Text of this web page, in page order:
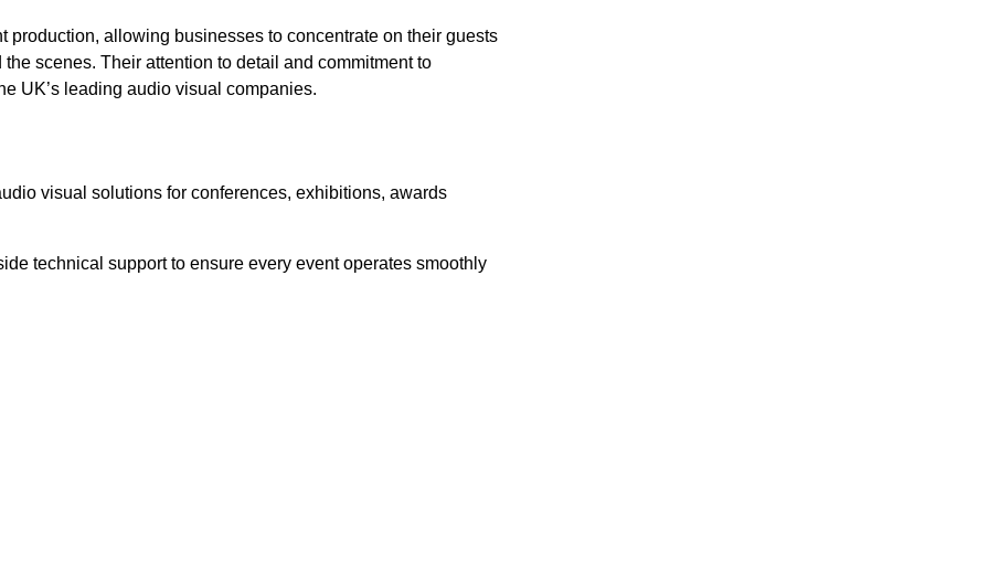
allowing businesses to concentrate on their guests
scenes. Their attention to detail and commitment to
UK’s leading audio visual companies.
visual solutions for conferences, exhibitions, awards
technical support to ensure every event operates smoothly